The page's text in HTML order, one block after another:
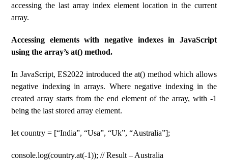
accessing the last array index element location in the current
array.
Accessing elements with negative indexes in JavaScript
using the array’s at() method.
In JavaScript, ES2022 introduced the at() method which allows
negative indexing in arrays. Where negative indexing in the
created array starts from the end element of the array, with -1
being the last stored array element.
let country = [“India”, “Usa”, “Uk”, “Australia”];
console.log(country.at(-1)); // Result – Australia